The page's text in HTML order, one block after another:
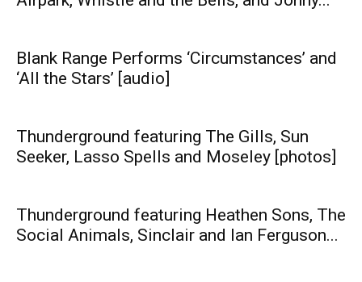
Blank Range Performs ‘Circumstances’ and
‘All the Stars’ [audio]
Thunderground featuring The Gills, Sun
Seeker, Lasso Spells and Moseley [photos]
Thunderground featuring Heathen Sons, The
Social Animals, Sinclair and Ian Ferguson...